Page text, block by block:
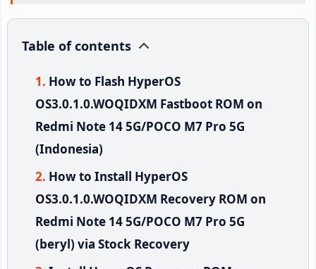
Table of contents
How to Flash HyperOS
OS3.0.1.0.WOQIDXM Fastboot ROM on
Redmi Note 14 5G/POCO M7 Pro 5G
(Indonesia)
How to Install HyperOS
OS3.0.1.0.WOQIDXM Recovery ROM on
Redmi Note 14 5G/POCO M7 Pro 5G
(beryl) via Stock Recovery